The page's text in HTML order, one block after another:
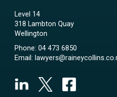
Level 14
318 Lambton Quay
Wellington
Phone: 04 473 6850
Email: